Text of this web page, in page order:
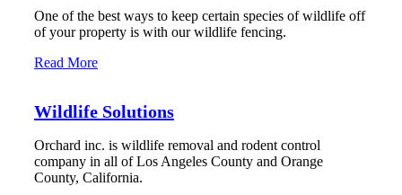
One of the best ways to keep certain species of wildlife off
of your property is with our wildlife fencing.
Read More
Wildlife Solutions
Orchard inc. is wildlife removal and rodent control
company in all of Los Angeles County and Orange
County, California.